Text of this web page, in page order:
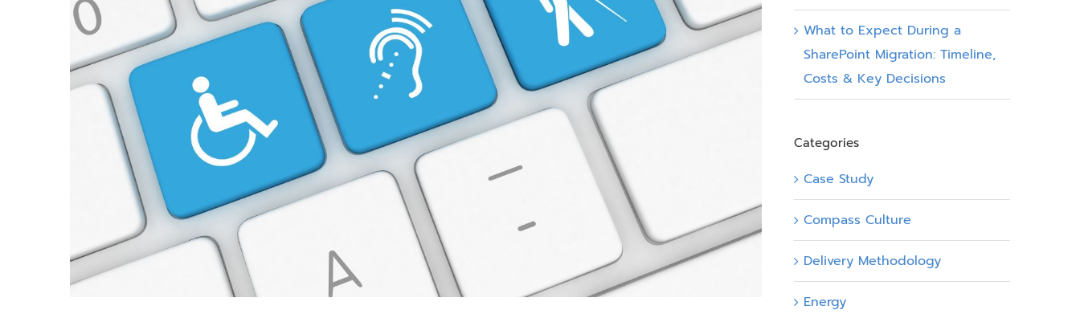
What to Expect During a
SharePoint Migration: Timeline,
Costs & Key Decisions
Categories
Case Study
Compass Culture
Delivery Methodology
Energy